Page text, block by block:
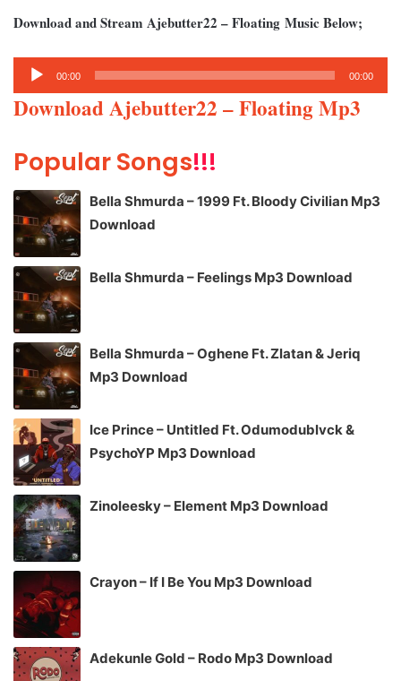
Download and Stream Ajebutter22 – Floating Music Below;
Audio
Player
00:00 00:00
Download Ajebutter22 – Floating Mp3
Popular Songs!!!
Bella Shmurda – 1999 Ft. Bloody Civilian Mp3
Download
Bella Shmurda – Feelings Mp3 Download
Bella Shmurda – Oghene Ft. Zlatan & Jeriq
Mp3 Download
Ice Prince – Untitled Ft. Odumodublvck &
PsychoYP Mp3 Download
Zinoleesky – Element Mp3 Download
Crayon – If I Be You Mp3 Download
Adekunle Gold – Rodo Mp3 Download